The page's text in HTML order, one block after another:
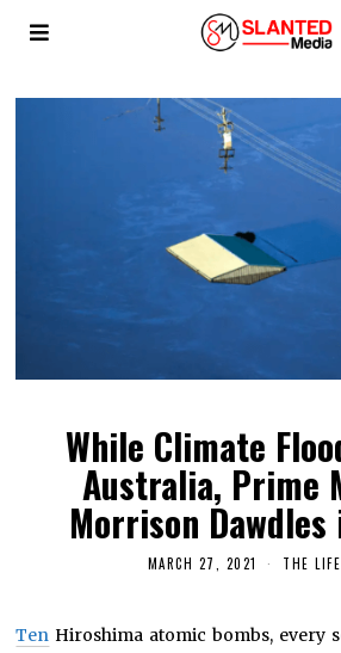
While Climate
Australia, Prime
Morrison
MARCH 27, 2021 THE
Ten Hiroshima atomic bombs, every